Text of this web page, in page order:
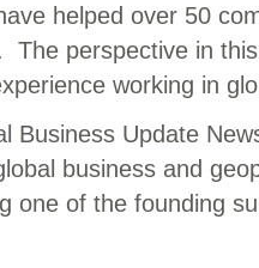
helped over 50
The perspective in
working in
Business Update
business and
one of the founding